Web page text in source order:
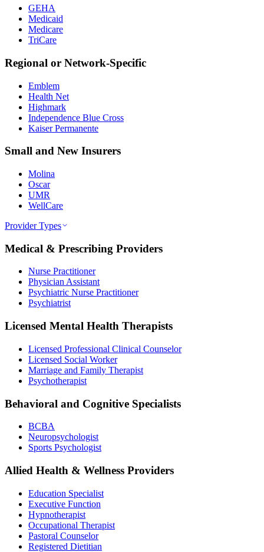
GEHA
Medicaid
Medicare
TriCare
Regional or Network-Specific
Emblem
Health Net
Highmark
Independence Blue Cross
Kaiser Permanente
Small and New Insurers
Molina
Oscar
UMR
WellCare
Provider Types
Medical & Prescribing Providers
Nurse Practitioner
Physician Assistant
Psychiatric Nurse Practitioner
Psychiatrist
Licensed Mental Health Therapists
Licensed Professional Clinical Counselor
Licensed Social Worker
Marriage and Family Therapist
Psychotherapist
Behavioral and Cognitive Specialists
BCBA
Neuropsychologist
Sports Psychologist
Allied Health & Wellness Providers
Education Specialist
Executive Function
Hypnotherapist
Occupational Therapist
Pastoral Counselor
Registered Dietitian